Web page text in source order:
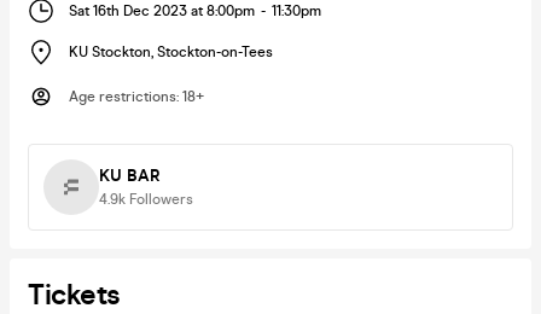
Sat 16th Dec 2023 at 8:00pm - 11:30pm
KU Stockton, Stockton-on-Tees
Age restrictions: 18+
KU BAR
4.9k Followers
Tickets